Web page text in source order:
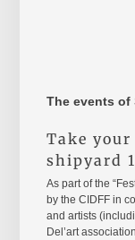
The events of
Take
shipyard
As part of the
by the CIDFF in
and artists
Del’art